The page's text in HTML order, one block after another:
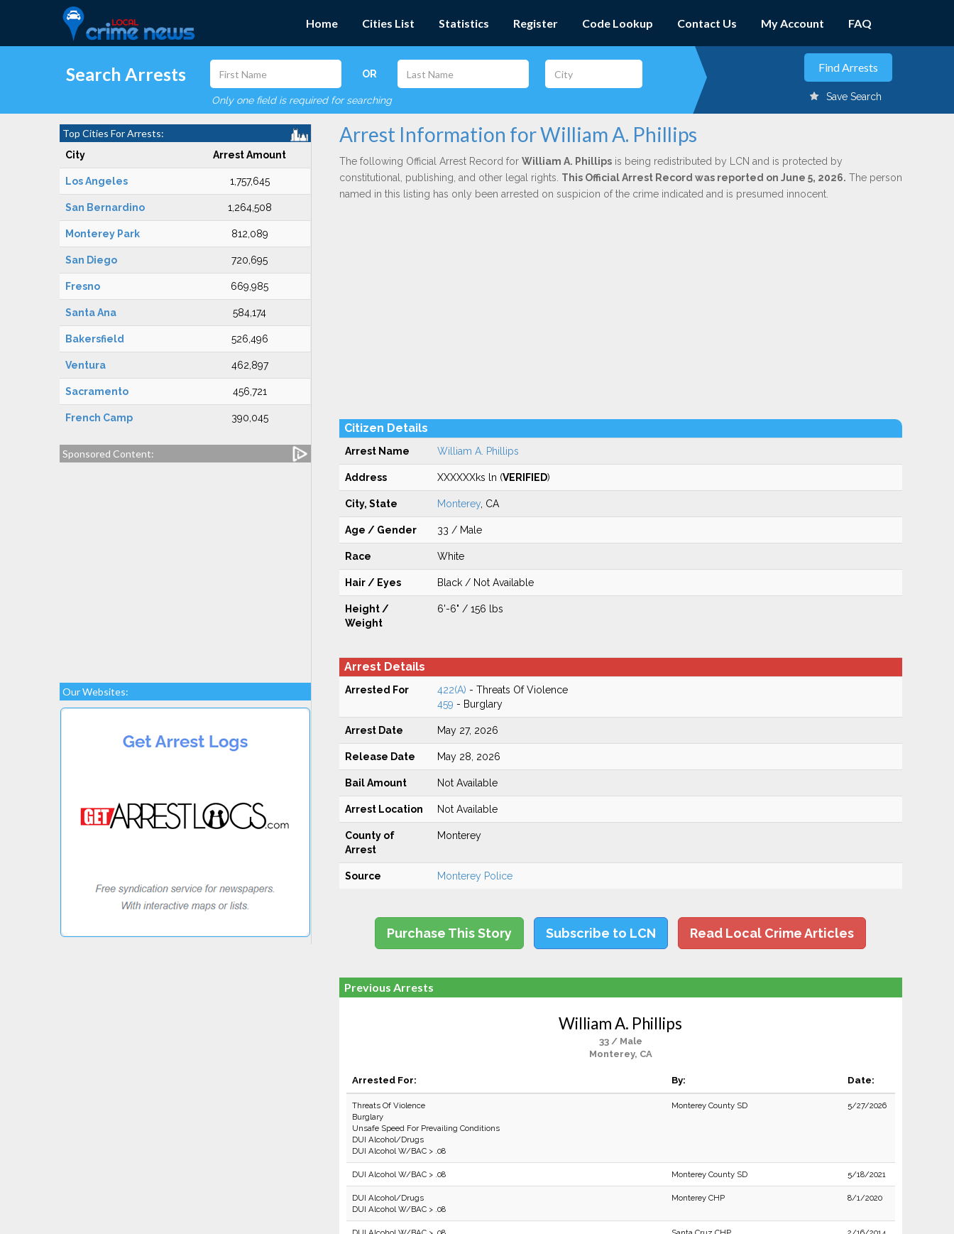
Home Cities List Statistics Register Code Lookup Contact Us My Account FAQ
Search Arrests OR
Only one field is required for searching Save Search
Top Cities For Arrests:
City Arrest Amount
Los Angeles 1,757,645
San Bernardino 1,264,508
Monterey Park 812,089
San Diego 720,695
Fresno 669,985
Santa Ana 584,174
Bakersfield 526,496
Ventura 462,897
Sacramento 456,721
French Camp 390,045
Sponsored Content:
Our Websites:
Arrest Information for William A. Phillips
The following Official Arrest Record for William A. Phillipsis being redistributed by LCN and is protected by
constitutional, publishing, and other legal rights. This Official Arrest Record was reported on June 5, 2026. The person
named in this listing has only been arrested on suspicion of the crime indicated and is presumed innocent.
Citizen Details
Arrest Name William A. Phillips
Address XXXXXXks ln (VERIFIED)
City, State Monterey, CA
Age / Gender 33 / Male
Race White
Hair / Eyes Black / Not Available
Height /
Weight
6'-6" / 156 lbs
Arrest Details
Arrested For 422(A) - Threats Of Violence
459 - Burglary
Arrest Date May 27, 2026
Release Date May 28, 2026
Bail Amount Not Available
Arrest Location Not Available
County of
Arrest
Monterey
Source Monterey Police
Purchase This Story Subscribe to LCN Read Local Crime Articles
Previous Arrests
William A. Phillips
33 / Male
Monterey, CA
Arrested For: By: Date:
Threats Of Violence
Burglary
Unsafe Speed For Prevailing Conditions
DUI Alcohol/Drugs
DUI Alcohol W/BAC > .08
Monterey County SD 5/27/2026
DUI Alcohol W/BAC > .08 Monterey County SD 5/18/2021
DUI Alcohol/Drugs
DUI Alcohol W/BAC > .08
Monterey CHP 8/1/2020